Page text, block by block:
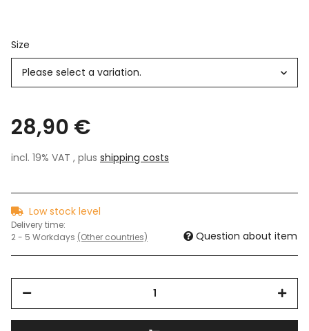
Size
Please select a variation.
28,90 €
incl. 19% VAT , plus shipping costs
Low stock level
Delivery time:
2 - 5 Workdays (Other countries) Question about item